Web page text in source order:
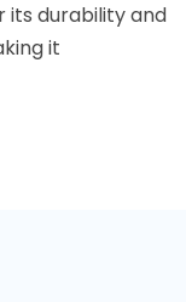
its durability and
it